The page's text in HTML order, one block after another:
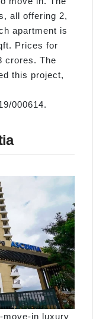
all offering 2,
apartment is
Prices for
crores. The
this project,
000614.
move-in luxury